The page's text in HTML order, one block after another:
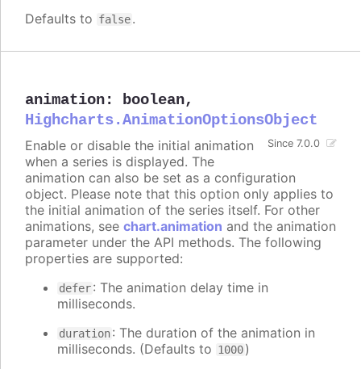
Defaults to false.
animation: boolean,
Highcharts.AnimationOptionsObject
Since 7.0.0
Enable or disable the initial animation
when a series is displayed. The
animation can also be set as a configuration
object. Please note that this option only applies to
the initial animation of the series itself. For other
animations, see chart.animation and the animation
parameter under the API methods. The following
properties are supported:
defer: The animation delay time in
milliseconds.
duration: The duration of the animation in
milliseconds. (Defaults to 1000)